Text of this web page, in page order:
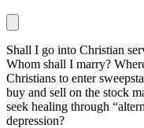
Shall I go into Christian
Whom shall I marry?
Christians to enter
buy and sell on the stock
seek healing through
depression?